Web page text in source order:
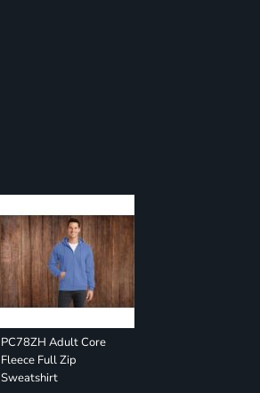
PC78ZH Adult Core
Fleece Full Zip
Sweatshirt